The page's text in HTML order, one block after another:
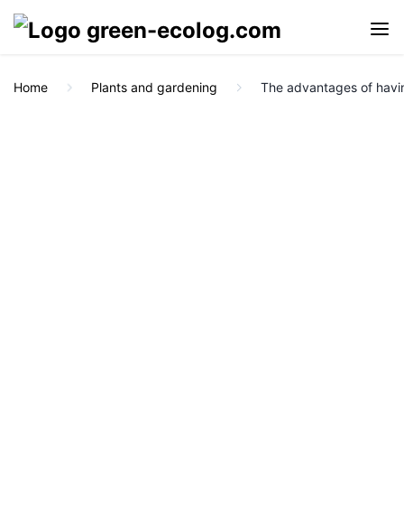
Home Plants and gardening The advantages of